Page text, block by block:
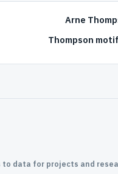
Arne
Thompson
data for projects and